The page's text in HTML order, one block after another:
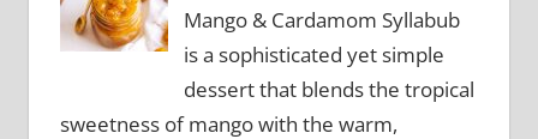
Mango & Cardamom Syllabub
is a sophisticated yet simple
dessert that blends the tropical
sweetness of mango with the warm,